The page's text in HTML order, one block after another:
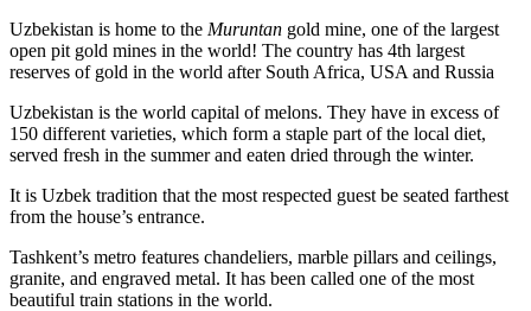
Uzbekistan is home to the Muruntan gold mine, one of the largest
open pit gold mines in the world! The country has 4th largest
reserves of gold in the world after South Africa, USA and Russia
Uzbekistan is the world capital ofmelons. They have in excess of
150 different varieties, which form a staple part of the local diet,
served fresh in the summer and eaten dried through the winter.
It is Uzbek tradition that the most respected guest be seated farthest
from the house’s entrance.
Tashkent’s metro features chandeliers, marble pillars and ceilings,
granite, and engraved metal. It has been called one of the most
beautiful train stations in the world.